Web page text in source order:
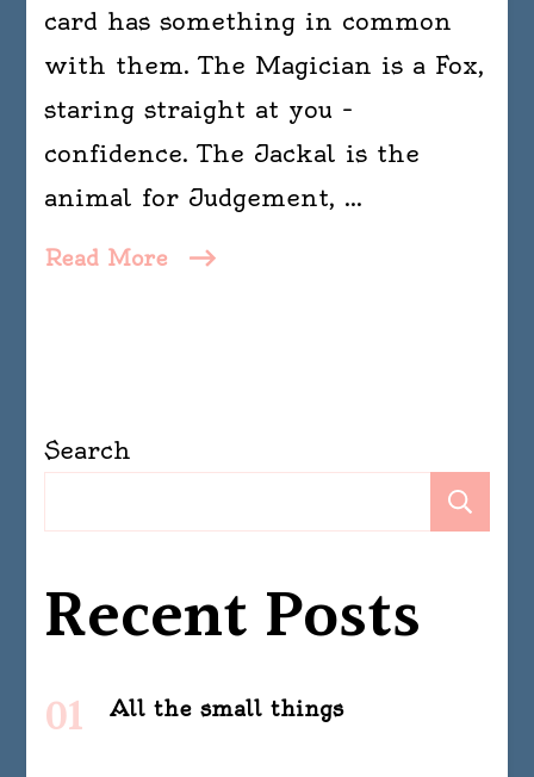
card has something in common
with them. The Magician is a Fox,
staring straight at you –
confidence. The Jackal is the
animal for Judgement, …
Read More
Search
Recent Posts
All the small things